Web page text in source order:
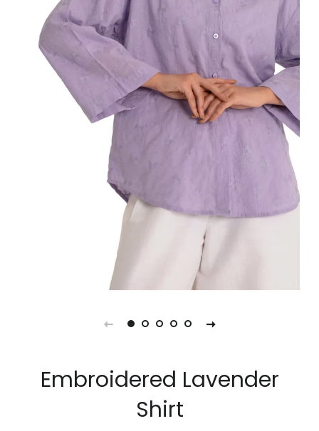
Embroidered Lavender
Shirt